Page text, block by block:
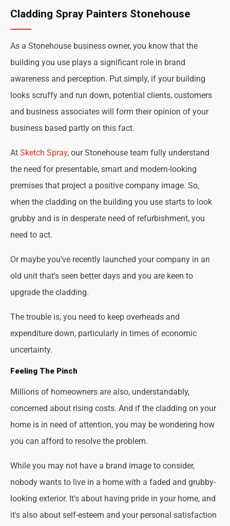
Cladding Spray Painters Stonehouse
As a Stonehouse business owner, you know that the
building you use plays a significant role in brand
awareness and perception. Put simply, if your building
looks scruffy and run down, potential clients, customers
and business associates will form their opinion of your
business based partly on this fact.
At Sketch Spray, our Stonehouse team fully understand
the need for presentable, smart and modern-looking
premises that project a positive company image. So,
when the cladding on the building you use starts to look
grubby and is in desperate need of refurbishment, you
need to act.
Or maybe you've recently launched your company in an
old unit that's seen better days and you are keen to
upgrade the cladding.
The trouble is, you need to keep overheads and
expenditure down, particularly in times of economic
uncertainty.
Feeling The Pinch
Millions of homeowners are also, understandably,
concerned about rising costs. And if the cladding on your
home is in need of attention, you may be wondering how
you can afford to resolve the problem.
While you may not have a brand image to consider,
nobody wants to live in a home with a faded and grubby-
looking exterior. It's about having pride in your home, and
it's also about self-esteem and your personal satisfaction